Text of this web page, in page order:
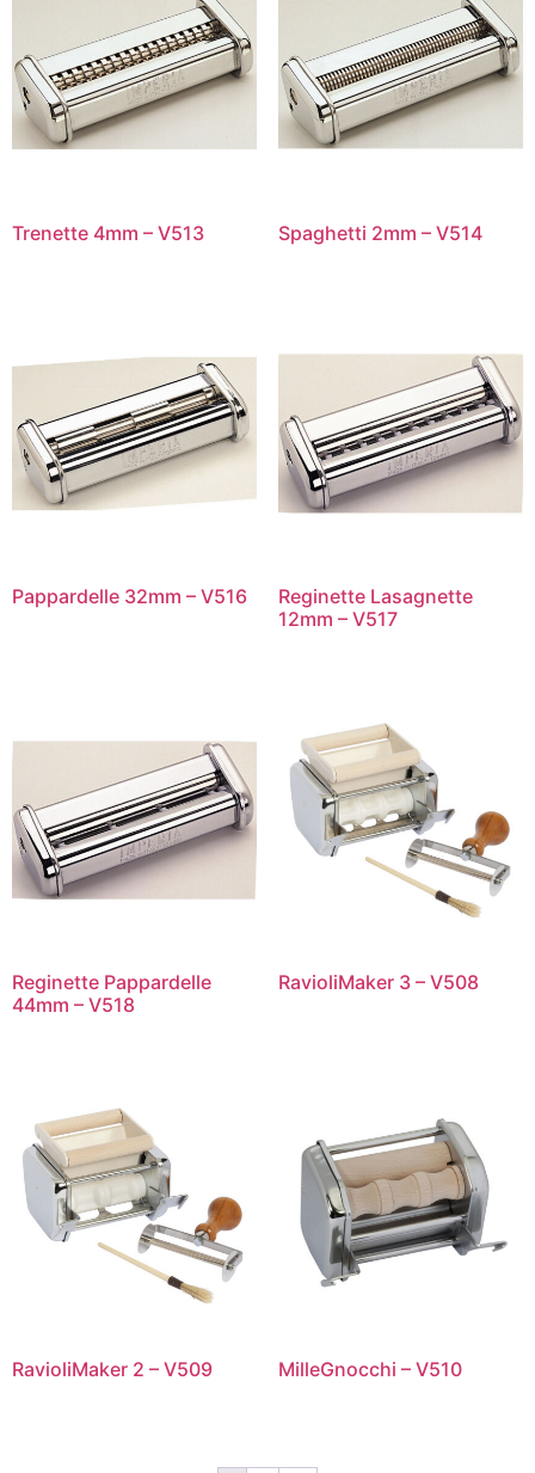
Trenette 4mm – V513 Spaghetti 2mm – V514
Pappardelle 32mm – V516
Reginette Lasagnette
12mm – V517
Reginette Pappardelle
44mm – V518
RavioliMaker 3 – V508
RavioliMaker 2 – V509 MilleGnocchi – V510